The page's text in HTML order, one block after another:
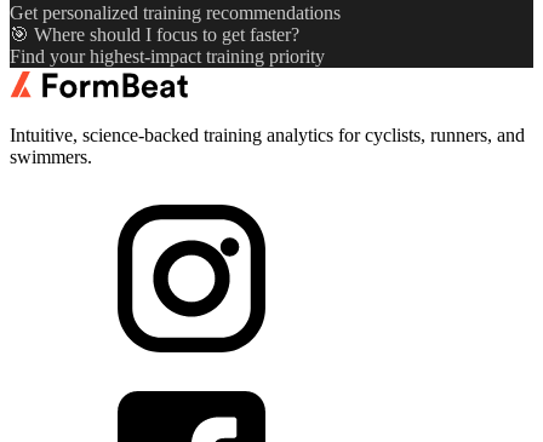
Get personalized training recommendations
🎯 Where should I focus to get faster?
Find your highest-impact training priority
Intuitive, science-backed training analytics for cyclists, runners, and
swimmers.